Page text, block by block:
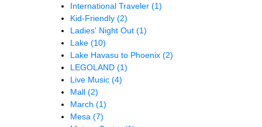
International Traveler (1)
Kid-Friendly (2)
Ladies' Night Out (1)
Lake (10)
Lake Havasu to Phoenix (2)
LEGOLAND (1)
Live Music (4)
Mall (2)
March (1)
Mesa (7)